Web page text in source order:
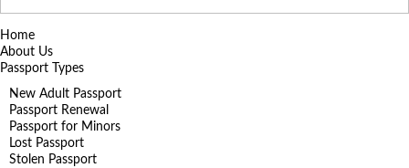
Home
About Us
Passport Types
New Adult Passport
Passport Renewal
Passport for Minors
Lost Passport
Stolen Passport